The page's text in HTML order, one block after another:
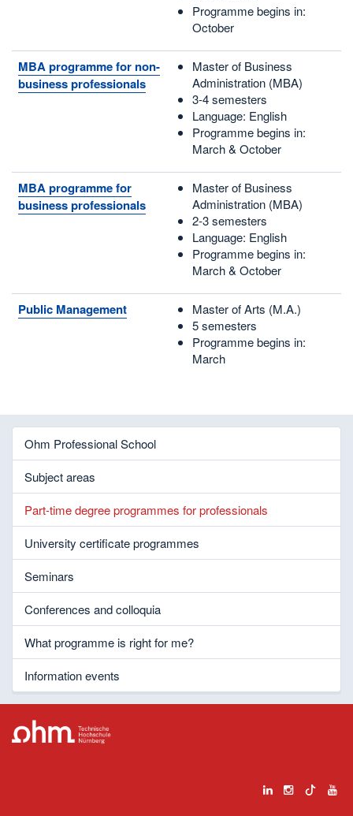
Programme begins in:
October
MBA programme for non-
business professionals
Master of Business
Administration (MBA)
3-4 semesters
Language: English
Programme begins in:
March & October
MBA programme for
business professionals
Master of Business
Administration (MBA)
2-3 semesters
Language: English
Programme begins in:
March & October
Public Management
Master of Arts (M.A.)
5 semesters
Programme begins in:
March
Ohm Professional School
Subject areas
Part-time degree programmes for professionals
University certificate programmes
Seminars
Conferences and colloquia
What programme is right for me?
Information events